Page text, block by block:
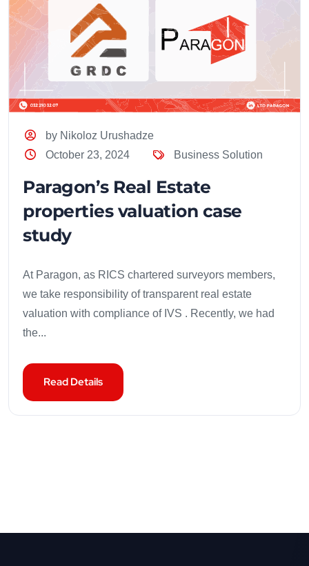
by Nikoloz Urushadze
October 23, 2024
Business Solution
Paragon’s Real Estate
properties valuation case
study
At Paragon, as RICS chartered surveyors members,
we take responsibility of transparent real estate
valuation with compliance of IVS . Recently, we had
the...
Read Details